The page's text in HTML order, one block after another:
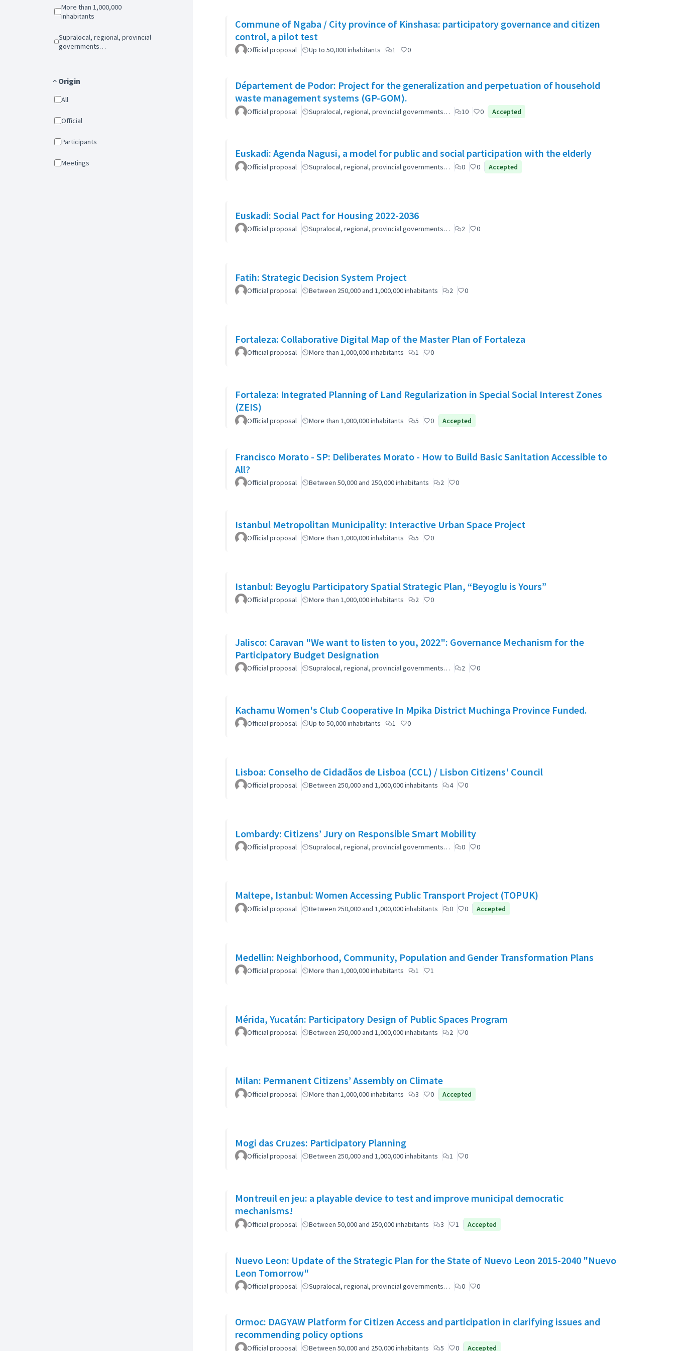
More than 1,000,000
inhabitants
Supralocal, regional, provincial
governments…
Origin
All
Official
Participants
Meetings
Commune of Ngaba / City province of Kinshasa: participatory governance and citizen
control, a pilot test
Official proposal Up to 50,000 inhabitants 1 0
Département de Podor: Project for the generalization and perpetuation of household
waste management systems (GP-GOM).
Official proposal Supralocal, regional, provincial governments… 10 0 Accepted
Euskadi: Agenda Nagusi, a model for public and social participation with the elderly
Official proposal Supralocal, regional, provincial governments… 0 0 Accepted
Euskadi: Social Pact for Housing 2022-2036
Official proposal Supralocal, regional, provincial governments… 2 0
Fatih: Strategic Decision System Project
Official proposal Between 250,000 and 1,000,000 inhabitants 2 0
Fortaleza: Collaborative Digital Map of the Master Plan of Fortaleza
Official proposal More than 1,000,000 inhabitants 1 0
Fortaleza: Integrated Planning of Land Regularization in Special Social Interest Zones
(ZEIS)
Official proposal More than 1,000,000 inhabitants 5 0 Accepted
Francisco Morato - SP: Deliberates Morato - How to Build Basic Sanitation Accessible to
All?
Official proposal Between 50,000 and 250,000 inhabitants 2 0
Istanbul Metropolitan Municipality: Interactive Urban Space Project
Official proposal More than 1,000,000 inhabitants 5 0
Istanbul: Beyoglu Participatory Spatial Strategic Plan, “Beyoglu is Yours”
Official proposal More than 1,000,000 inhabitants 2 0
Jalisco: Caravan "We want to listen to you, 2022": Governance Mechanism for the
Participatory Budget Designation
Official proposal Supralocal, regional, provincial governments… 2 0
Kachamu Women's Club Cooperative In Mpika District Muchinga Province Funded.
Official proposal Up to 50,000 inhabitants 1 0
Lisboa: Conselho de Cidadãos de Lisboa (CCL) / Lisbon Citizens' Council
Official proposal Between 250,000 and 1,000,000 inhabitants 4 0
Lombardy: Citizens’ Jury on Responsible Smart Mobility
Official proposal Supralocal, regional, provincial governments… 0 0
Maltepe, Istanbul: Women Accessing Public Transport Project (TOPUK)
Official proposal Between 250,000 and 1,000,000 inhabitants 0 0 Accepted
Medellin: Neighborhood, Community, Population and Gender Transformation Plans
Official proposal More than 1,000,000 inhabitants 1 1
Mérida, Yucatán: Participatory Design of Public Spaces Program
Official proposal Between 250,000 and 1,000,000 inhabitants 2 0
Milan: Permanent Citizens’ Assembly on Climate
Official proposal More than 1,000,000 inhabitants 3 0 Accepted
Mogi das Cruzes: Participatory Planning
Official proposal Between 250,000 and 1,000,000 inhabitants 1 0
Montreuil en jeu: a playable device to test and improve municipal democratic
mechanisms!
Official proposal Between 50,000 and 250,000 inhabitants 3 1 Accepted
Nuevo Leon: Update of the Strategic Plan for the State of Nuevo Leon 2015-2040 "Nuevo
Leon Tomorrow"
Official proposal Supralocal, regional, provincial governments… 0 0
Ormoc: DAGYAW Platform for Citizen Access and participation in clarifying issues and
recommending policy options
Official proposal Between 50,000 and 250,000 inhabitants 5 0 Accepted